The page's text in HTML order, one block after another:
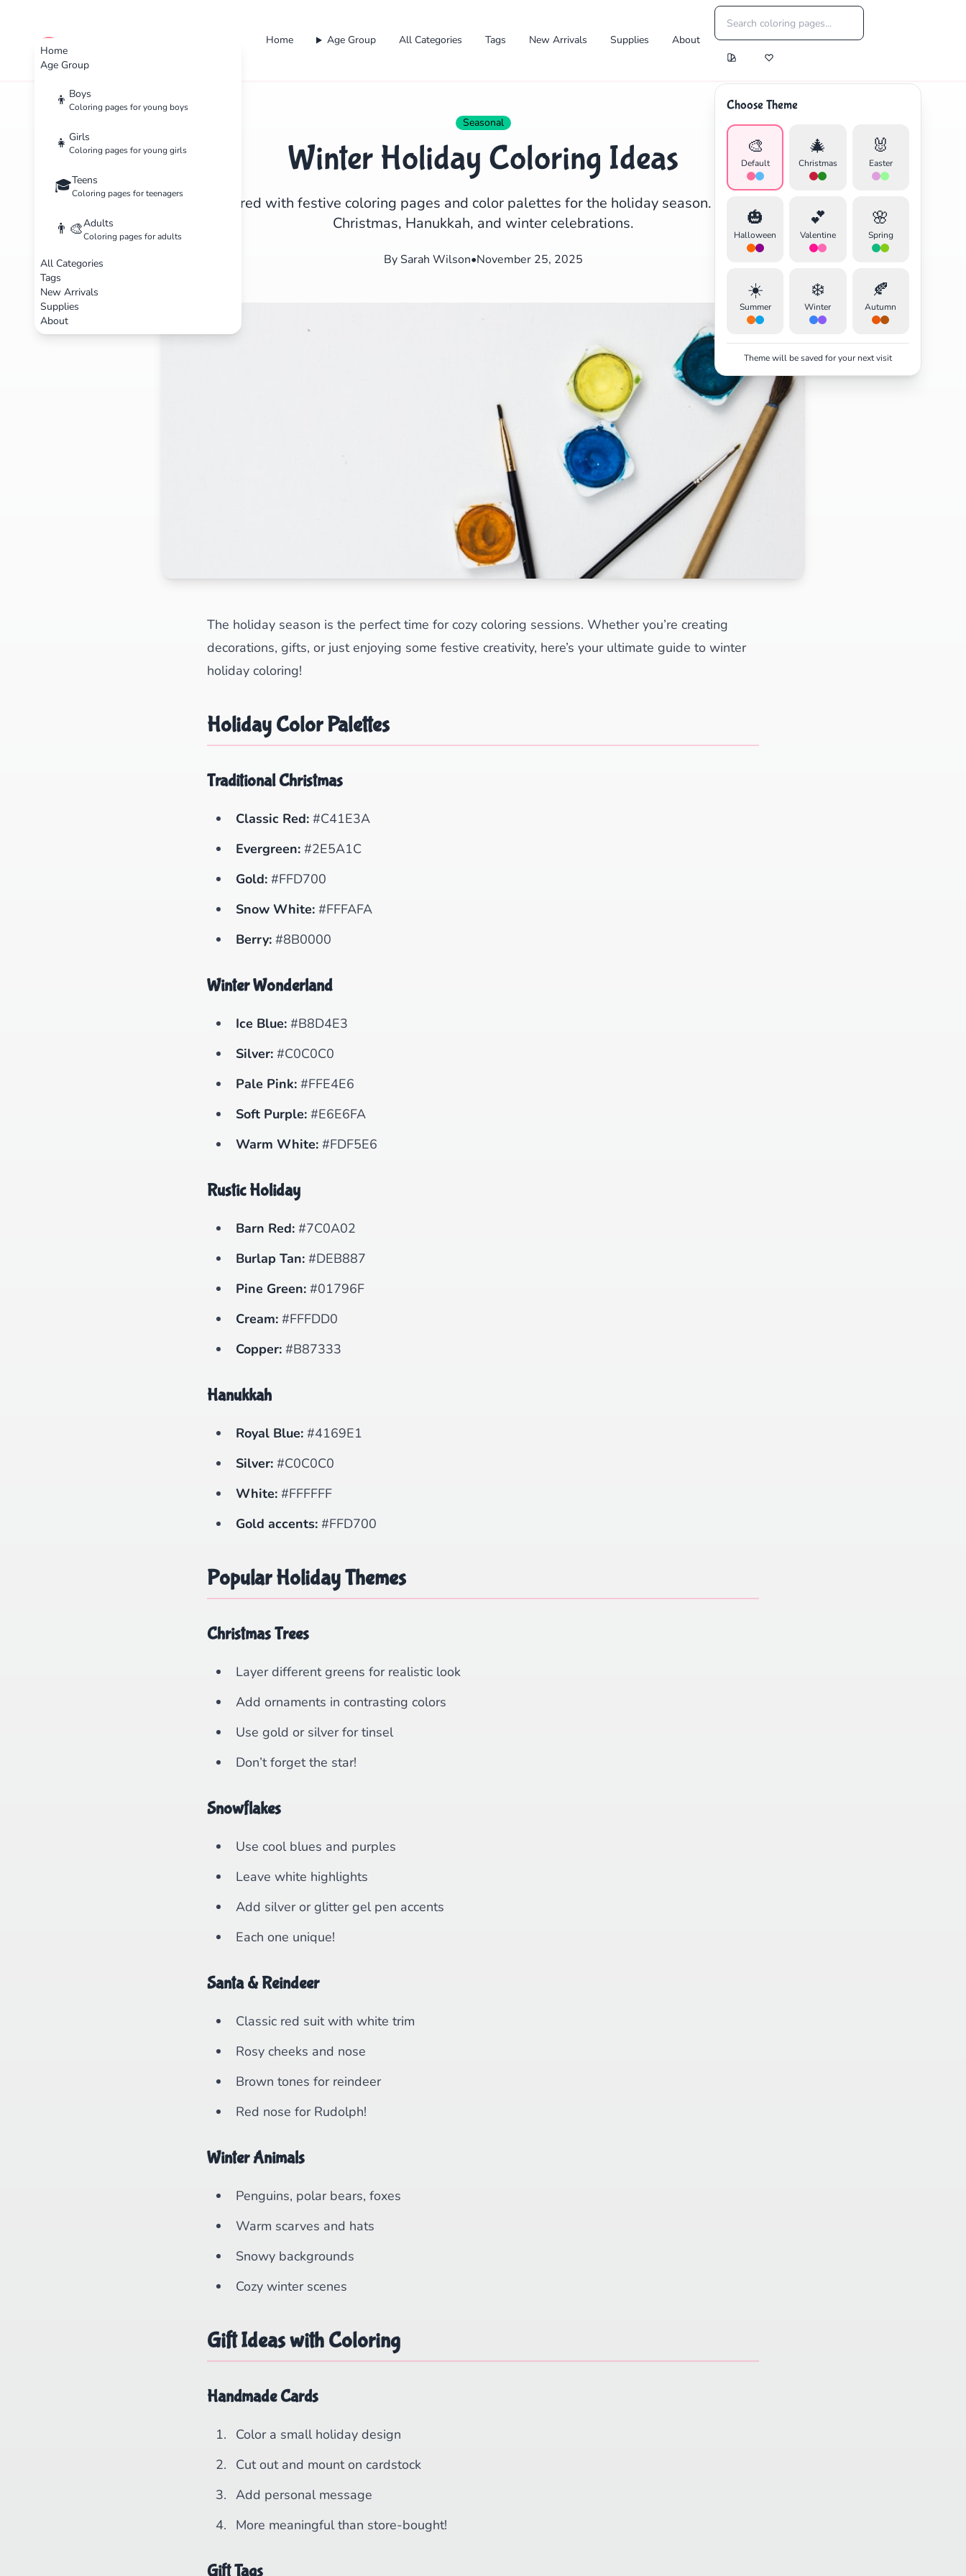
Home
Age Group
👦 Boys
Coloring pages for young boys
👧 Girls
Coloring pages for young girls
🎓Teens
Coloring pages for teenagers
👨‍🎨Adults
Coloring pages for adults
All Categories
Tags
New Arrivals
Supplies
About
cute color Home Age Group All Categories Tags New Arrivals Supplies About
Choose Theme
🎨
Default
🎄
Christmas
🐰
Easter
🎃
Halloween
💕
Valentine
🌸
Spring
☀️
Summer
❄️
Winter
🍂
Autumn
Theme will be saved for your next visit
Cancel
Seasonal
Winter Holiday Coloring Ideas
Get inspired with festive coloring pages and color palettes for the holiday season. Perfect for
Christmas, Hanukkah, and winter celebrations.
By Sarah Wilson•November 25, 2025
The holiday season is the perfect time for cozy coloring sessions. Whether you’re creating
decorations, gifts, or just enjoying some festive creativity, here’s your ultimate guide to winter
holiday coloring!
Holiday Color Palettes
Traditional Christmas
Classic Red: #C41E3A
Evergreen: #2E5A1C
Gold: #FFD700
Snow White: #FFFAFA
Berry: #8B0000
Winter Wonderland
Ice Blue: #B8D4E3
Silver: #C0C0C0
Pale Pink: #FFE4E6
Soft Purple: #E6E6FA
Warm White: #FDF5E6
Rustic Holiday
Barn Red: #7C0A02
Burlap Tan: #DEB887
Pine Green: #01796F
Cream: #FFFDD0
Copper: #B87333
Hanukkah
Royal Blue: #4169E1
Silver: #C0C0C0
White: #FFFFFF
Gold accents: #FFD700
Popular Holiday Themes
Christmas Trees
Layer different greens for realistic look
Add ornaments in contrasting colors
Use gold or silver for tinsel
Don’t forget the star!
Snowflakes
Use cool blues and purples
Leave white highlights
Add silver or glitter gel pen accents
Each one unique!
Santa & Reindeer
Classic red suit with white trim
Rosy cheeks and nose
Brown tones for reindeer
Red nose for Rudolph!
Winter Animals
Penguins, polar bears, foxes
Warm scarves and hats
Snowy backgrounds
Cozy winter scenes
Gift Ideas with Coloring
Handmade Cards
Color a small holiday design
Cut out and mount on cardstock
Add personal message
More meaningful than store-bought!
Gift Tags